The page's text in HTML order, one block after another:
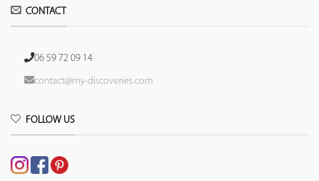
CONTACT
06 59 72 09 14
contact@my-discoveries.com
FOLLOW US